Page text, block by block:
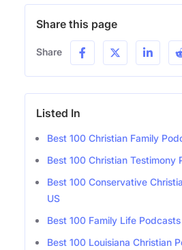
Share this page
Share
Listed In
Best 100 Christian Family
Best 100 Christian Testimony
Best 100 Conservative
US
Best 100 Family Life
Best 100 Louisiana Christian